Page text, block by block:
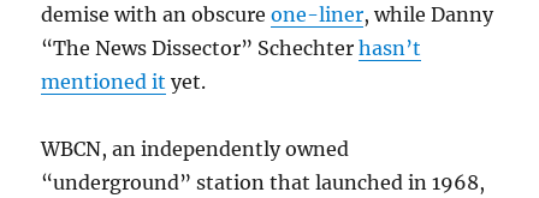
demise with an obscureone-liner, while Danny
“The News Dissector” Schechterhasn’t
mentioned it yet.
WBCN, an independently owned
“underground” station that launched in 1968,